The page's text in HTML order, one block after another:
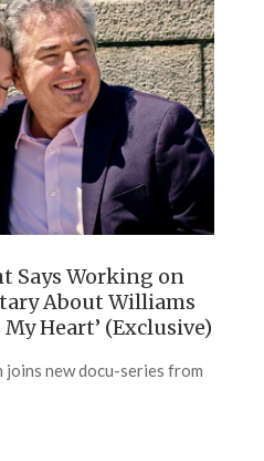
Says Working on
About Williams
Heart’ (Exclusive)
new docu-series from